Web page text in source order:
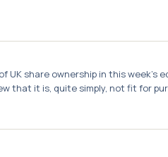
share ownership in this week's
it is, quite simply, not fit for